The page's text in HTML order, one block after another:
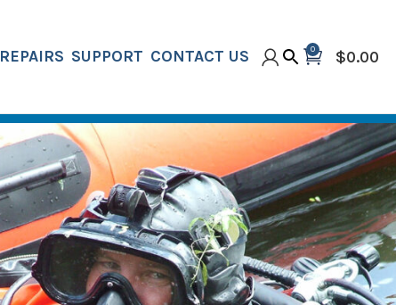
REPAIRS SUPPORT CONTACT US 0 $0.00